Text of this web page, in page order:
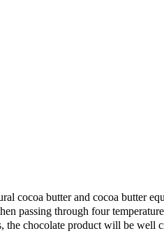
cocoa butter and cocoa butter
passing through four
the chocolate product will be well